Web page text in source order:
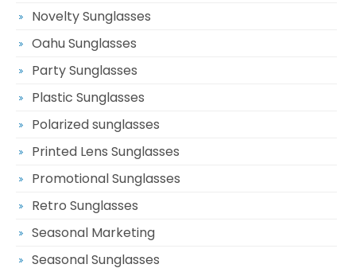
Novelty Sunglasses
Oahu Sunglasses
Party Sunglasses
Plastic Sunglasses
Polarized sunglasses
Printed Lens Sunglasses
Promotional Sunglasses
Retro Sunglasses
Seasonal Marketing
Seasonal Sunglasses